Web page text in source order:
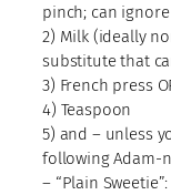
pinch; can
2) Milk (ideally
substitute that
3) French press
4) Teaspoon
5) and – unless
following Adam-
– “Plain